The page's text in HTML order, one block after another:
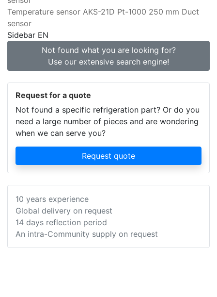
Temperature sensor AKS-21D Pt-1000 250 mm Duct
sensor
Sidebar EN
Not found what you are looking for?
Use our extensive search engine!
Request for a quote
Not found a specific refrigeration part? Or do you
need a large number of pieces and are wondering
when we can serve you?
Request quote
10 years experience
Global delivery on request
14 days reflection period
An intra-Community supply on request